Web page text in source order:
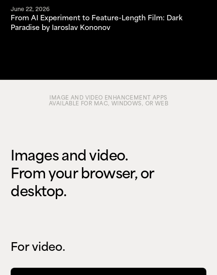
June 22, 2026
From AI Experiment to Feature-Length Film: Dark
Paradise by Iaroslav Kononov
IMAGE AND VIDEO ENHANCEMENT APPS
AVAILABLE FOR MAC, WINDOWS, OR WEB
Images and video.
From your browser, or
desktop.
For video.